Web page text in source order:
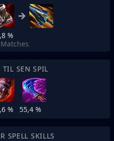
%
Matches
TIL SEN SPIL
% 55,4 %
SPELL SKILLS